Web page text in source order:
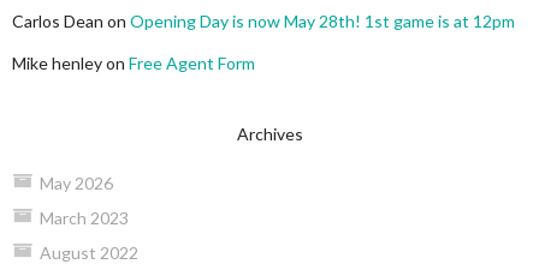
Carlos Dean on Opening Day is now May 28th! 1st game is at 12pm
Mike henleyon Free Agent Form
Archives
May 2026
March 2023
August 2022